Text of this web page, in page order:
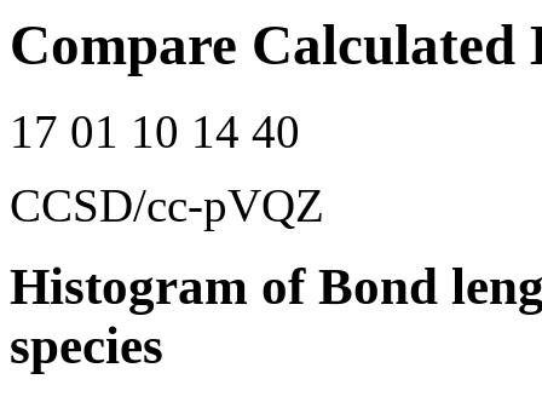
Compare Calculated
17 01 10 14 40
CCSD/cc-pVQZ
Histogram of Bond
species